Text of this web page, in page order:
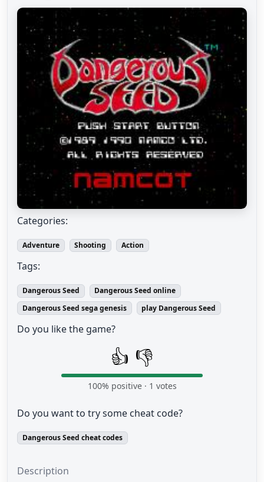
Categories:
Adventure Shooting Action
Tags:
Dangerous Seed
Dangerous Seed online
Dangerous Seed sega genesis
play Dangerous Seed
Do you like the game?
👍 👎
100% positive · 1 votes
Do you want to try some cheat code?
Dangerous Seed cheat codes
Description